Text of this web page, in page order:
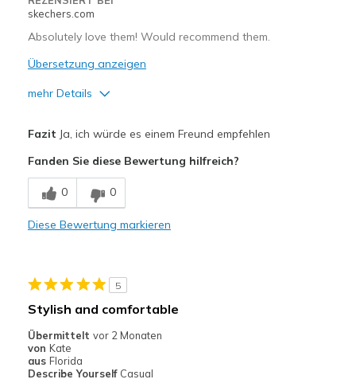
skechers.com
Absolutely love them! Would recommend them.
Übersetzung anzeigen
mehr Details
Breathe Well
Comfortable
Nachteile
Geeignete Verwendung
Fazit Ja, ich würde es einem Freund empfehlen
Fanden Sie diese Bewertung hilfreich?
0 0
Diese Bewertung markieren
5
Stylish and comfortable
Übermittelt vor 2 Monaten
von Kate
aus Florida
Describe Yourself Casual